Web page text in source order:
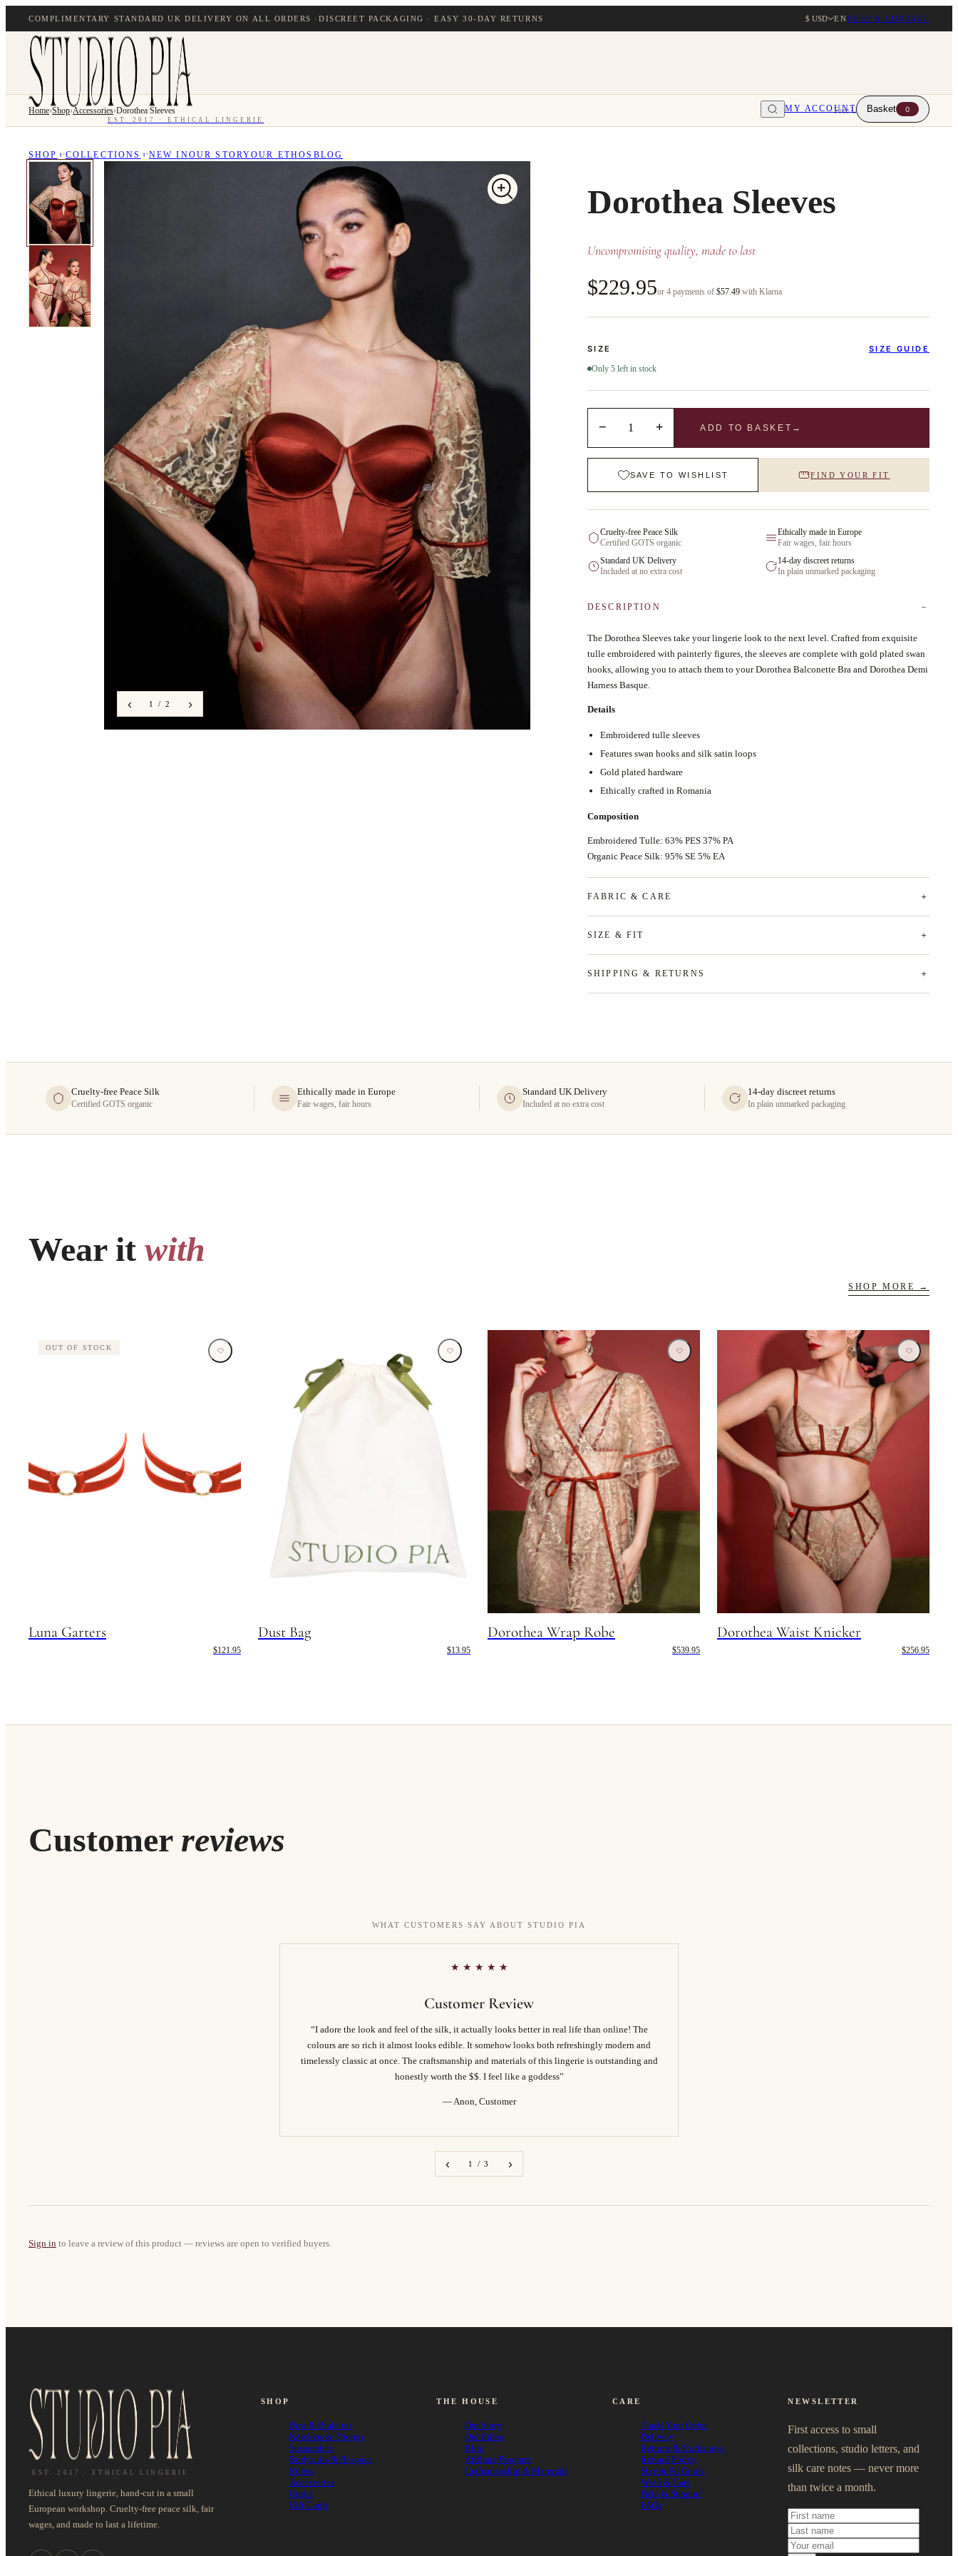
COMPLIMENTARY STANDARD UK DELIVERY ON ALL ORDERS ·DISCREET PACKAGING · EASY 30-DAY RETURNS $ USD ENHELP & CONTACT
EST. 2017 · ETHICAL LINGERIE
SHOP COLLECTIONS NEW INOUR STORYOUR ETHOS BLOG
MY ACCOUNT Basket 0
Home›Shop›Accessories›Dorothea Sleeves Free UK delivery over $203
‹ 1 / 2 ›
Dorothea Sleeves
Uncompromising quality, made to last
$229.95or 4 payments of $57.49 with Klarna
SIZE
SIZE GUIDE
Only 5 left in stock
− 1 + ADD TO BASKET →
SAVE TO WISHLIST FIND YOUR FIT
Cruelty-free Peace Silk
Certified GOTS organic
Ethically made in Europe
Fair wages, fair hours
Standard UK Delivery
Included at no extra cost
14-day discreet returns
In plain unmarked packaging
DESCRIPTION
The Dorothea Sleeves take your lingerie look to the next level. Crafted from exquisite
tulle embroidered with painterly figures, the sleeves are complete with gold plated swan
hooks, allowing you to attach them to your Dorothea Balconette Bra and Dorothea Demi
Harness Basque.
Details
Embroidered tulle sleeves
Features swan hooks and silk satin loops
Gold plated hardware
Ethically crafted in Romania
Composition
Embroidered Tulle: 63% PES 37% PA
Organic Peace Silk: 95% SE 5% EA
FABRIC & CARE
SIZE & FIT
SHIPPING & RETURNS
Cruelty-free Peace Silk
Certified GOTS organic
Ethically made in Europe
Fair wages, fair hours
Standard UK Delivery
Included at no extra cost
14-day discreet returns
In plain unmarked packaging
Wear it with
SHOP MORE →
OUT OF STOCK
Luna Garters
$121.95
Dust Bag
$13.95
Dorothea Wrap Robe
$539.95
Dorothea Waist Knicker
$256.95
Customer reviews
WHAT CUSTOMERS SAY ABOUT STUDIO PIA
★ ★ ★ ★ ★
Customer Review
“I adore the look and feel of the silk, it actually looks better in real life than online! The
colours are so rich it almost looks edible. It somehow looks both refreshingly modern and
timelessly classic at once. The craftsmanship and materials of this lingerie is outstanding and
honestly worth the $$. I feel like a goddess”
— Anon, Customer
‹ 1 / 3 ›
Sign in to leave a review of this product — reviews are open to verified buyers.
EST. 2017 · ETHICAL LINGERIE
Ethical luxury lingerie, hand-cut in a small
European workshop. Cruelty-free peace silk, fair
wages, and made to last a lifetime.
SHOP
Bras & Bralettes
Knickers & Thongs
Suspenders
Bodysuits & Basques
Robes
Accessories
Outlet
Gift Cards
THE HOUSE
Our Story
Our Ethos
Blog
Affiliate Program
Craftsmanship & Materials
CARE
Track Your Order
Delivery
Returns & Exchanges
Refund Policy
Size & Fit Guide
Wash & Care
Help & Support
FAQs
NEWSLETTER
First access to small
collections, studio letters, and
silk care notes — never more
than twice a month.